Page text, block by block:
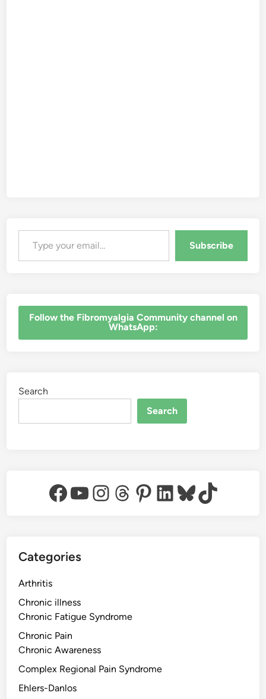
Type your email…
Subscribe
‎Follow the Fibromyalgia Community channel on
WhatsApp:
Search
Search
Facebook
YouTube
Instagram
Threads
Pinterest
LinkedIn
Bluesky
TikTok
Categories
Arthritis
Chronic illness
Chronic Fatigue Syndrome
Chronic Pain
Chronic Awareness
Complex Regional Pain Syndrome
Ehlers-Danlos